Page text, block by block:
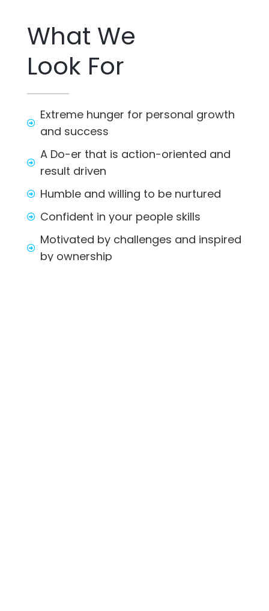
What We
Look For
Extreme hunger for personal growth
and success
A Do-er that is action-oriented and
result driven
Humble and willing to be nurtured
Confident in your people skills
Motivated by challenges and inspired
by ownership